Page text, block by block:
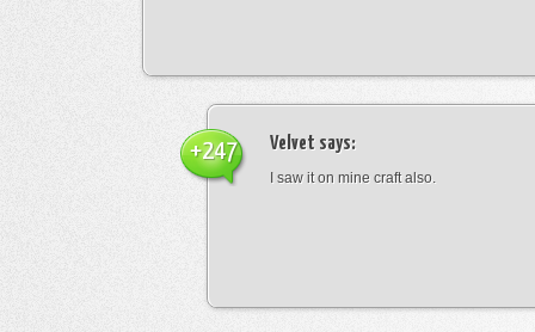
Velvet says:
I saw it on mine craft also.
+247